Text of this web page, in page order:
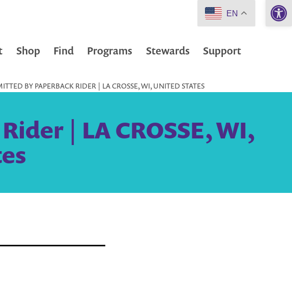
Shop Find Programs Stewards Support
BY PAPERBACK RIDER | LA CROSSE, WI, UNITED STATES
| LA CROSSE, WI,
EN